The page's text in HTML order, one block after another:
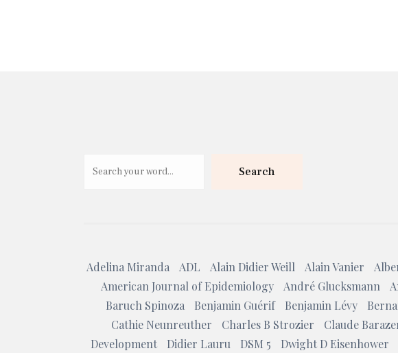
Search
Adelina Miranda ADL Alain Didier Weill Alain Vanier
American Journal of Epidemiology
André Glucksmann
Baruch Spinoza
Benjamin Guérif Benjamin Lévy
Cathie Neunreuther
Charles B Strozier Claude
Development
Didier Lauru DSM 5 Dwight D Eisenhower